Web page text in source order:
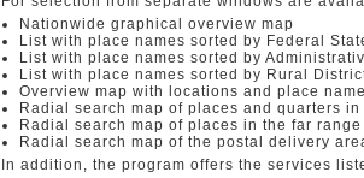
Nationwide graphical overview map
List with place names sorted by Federal
List with place names sorted by
List with place names sorted by Rural
Overview map with locations and place
Radial search map of places and quarters
Radial search map of places in the far range
Radial search map of the postal delivery
In addition, the program offers the services